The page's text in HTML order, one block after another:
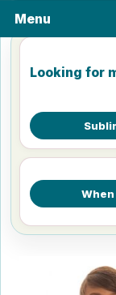
Menu
Looking for
When